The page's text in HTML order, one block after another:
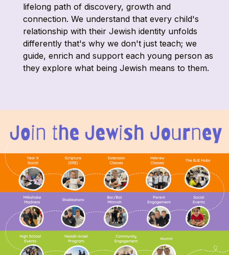
lifelong path of discovery, growth and
connection. We understand that every child's
relationship with their Jewish identity unfolds
differently that's why we don't just teach; we
guide, enrich and support each young person as
they explore what being Jewish means to them.